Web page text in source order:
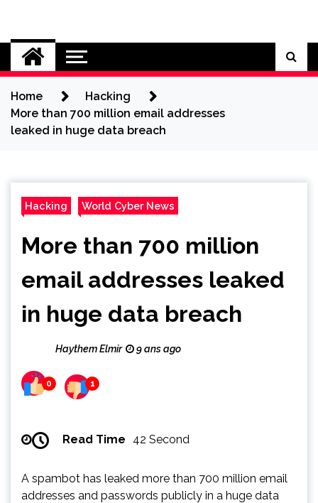
content
Cybersecurity News
Home
Hacking
More than 700 million email addresses
leaked in huge data breach
Hacking World Cyber News
More than 700 million
email addresses leaked
in huge data breach
Haythem Elmir 9 ans ago
0 1
Read Time 42 Second
A spambot has leaked more than 700 million email
addresses and passwords publicly in a huge data